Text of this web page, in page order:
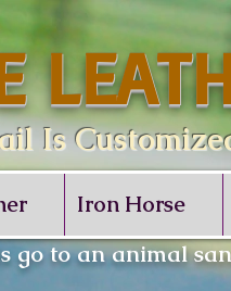
Is
Iron Horse
go to an animal